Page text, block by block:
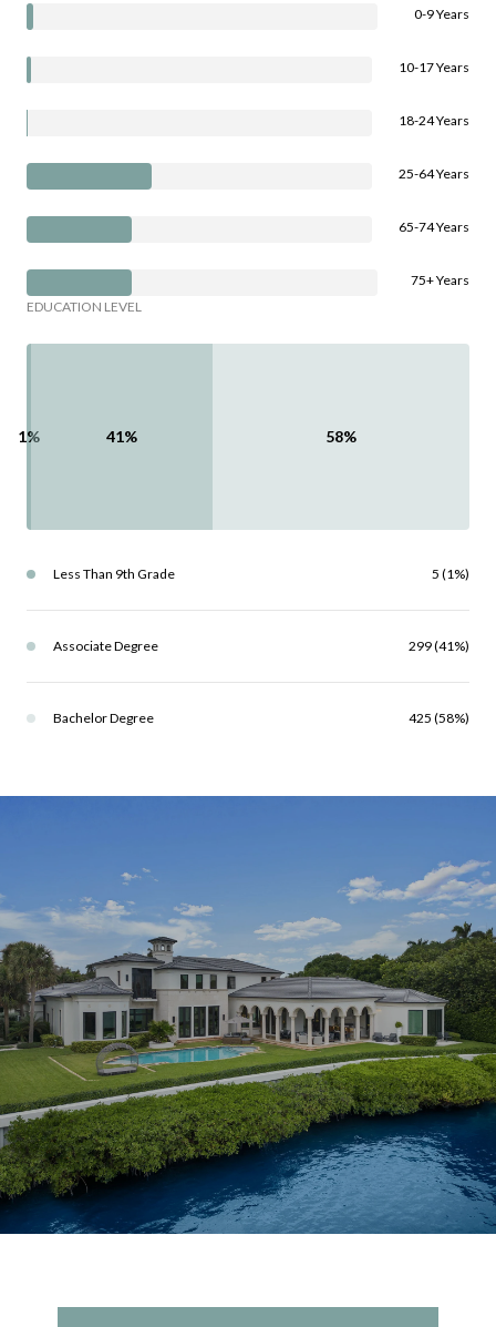
0-9 Years
10-17 Years
18-24 Years
25-64 Years
65-74 Years
75+ Years
EDUCATION LEVEL
1% 41% 58%
Less Than 9th Grade 5 (1%)
Associate Degree 299 (41%)
Bachelor Degree 425 (58%)